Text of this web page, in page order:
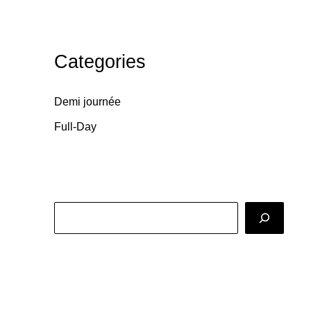
Categories
Demi journée
Full-Day